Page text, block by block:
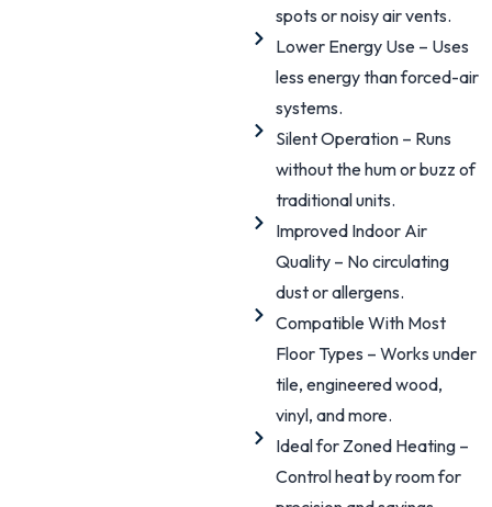
spots or noisy air vents.
Lower Energy Use – Uses
less energy than forced-air
systems.
Silent Operation – Runs
without the hum or buzz of
traditional units.
Improved Indoor Air
Quality – No circulating
dust or allergens.
Compatible With Most
Floor Types – Works under
tile, engineered wood,
vinyl, and more.
Ideal for Zoned Heating –
Control heat by room for